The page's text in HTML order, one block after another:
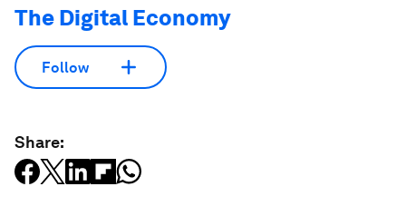
The Digital Economy
Follow
Share: